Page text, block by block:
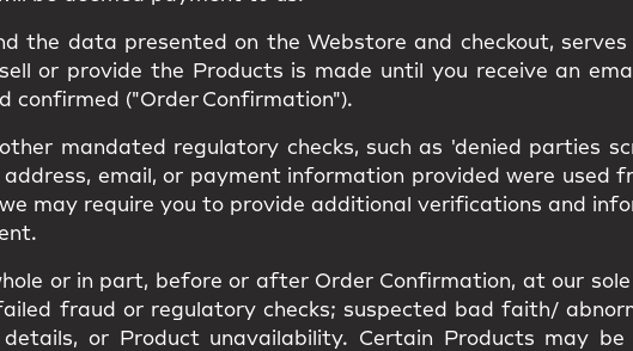
the data presented on the Webstore and checkout, serves
or provide the Products is made until you receive an
confirmed ("Order Confirmation").
mandated regulatory checks, such as 'denied parties
email, or payment information provided were used
may require you to provide additional verifications and
or in part, before or after Order Confirmation, at our
fraud or regulatory checks; suspected bad faith/
or Product unavailability. Certain Products may